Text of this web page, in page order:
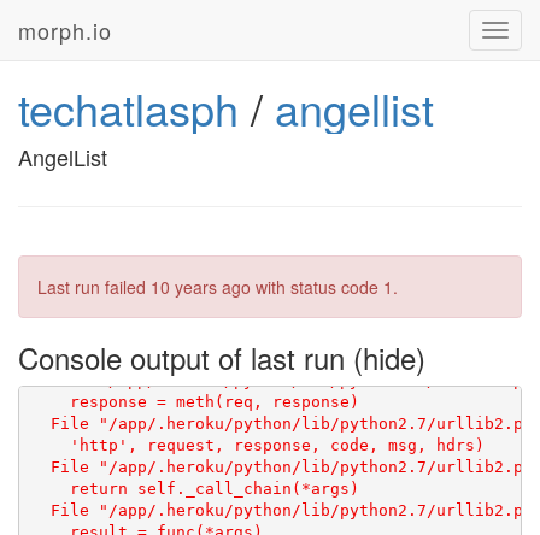
morph.io
techatlasph / angellist
AngelList
Last run failed 10 years ago with status code 1.
Console output of last run
    f = urllib2.urlopen(req)